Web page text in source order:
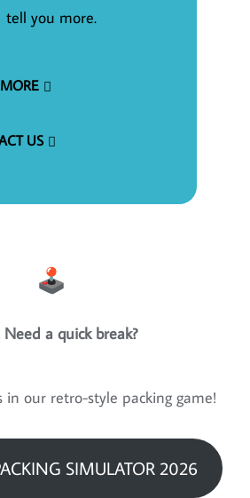
tell you more.
US
Need a quick break?
in our retro-style packing game!
SIMULATOR 2026